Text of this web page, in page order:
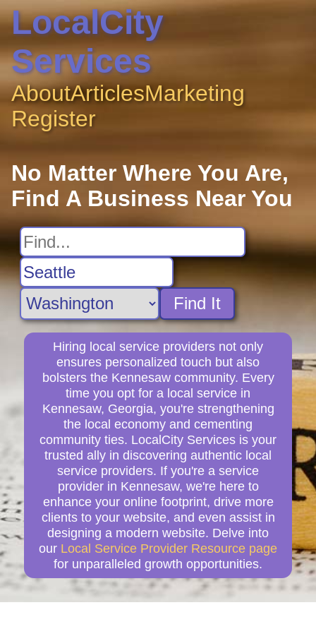
LocalCity
Services
AboutArticlesMarketing
Register
No Matter Where You Are,
Find A Business Near You
Find It
Hiring local service providers not only
ensures personalized touch but also
bolsters the Kennesaw community. Every
time you opt for a local service in
Kennesaw, Georgia, you're strengthening
the local economy and cementing
community ties. LocalCity Services is your
trusted ally in discovering authentic local
service providers. If you're a service
provider in Kennesaw, we're here to
enhance your online footprint, drive more
clients to your website, and even assist in
designing a modern website. Delve into
our Local Service Provider Resource page
for unparalleled growth opportunities.